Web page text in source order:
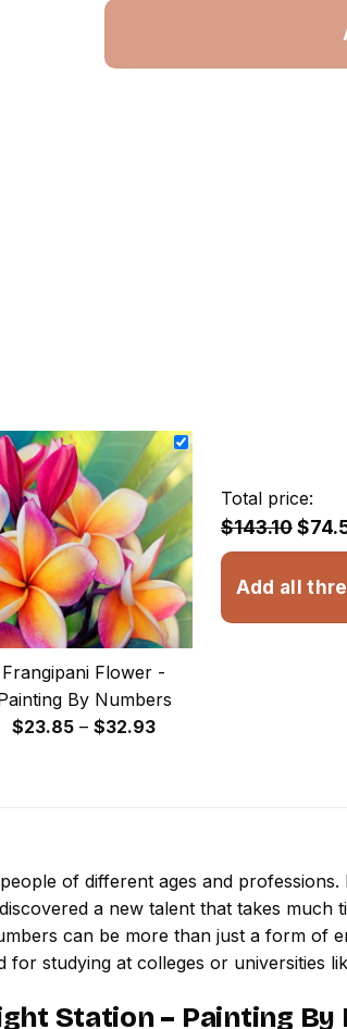
Frangipani Flower -
By Numbers
$23.85 – $32.93Price
Total price:
$143.10
Add all
of different ages and
a new talent that takes much
can be more than just a form of
studying at colleges or universities
Station – Painting